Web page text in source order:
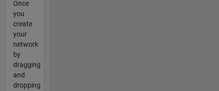
Once
you
create
your
network
by
dragging
and
dropping